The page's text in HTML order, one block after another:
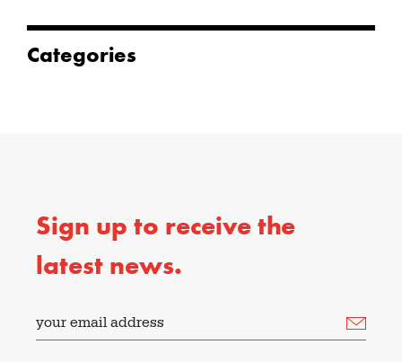
Categories
Sign up to receive the
latest news.
your email address